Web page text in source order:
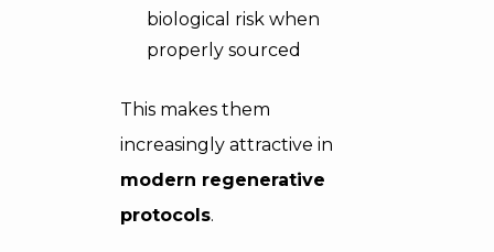
biological risk when
properly sourced
This makes them
increasingly attractive in
modern regenerative
protocols.